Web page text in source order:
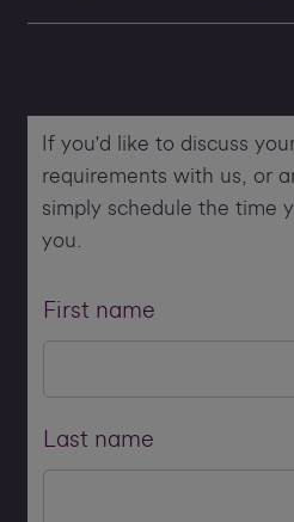
If you'd like to discuss
requirements with us, or
simply schedule the time
you.
First name
Last name